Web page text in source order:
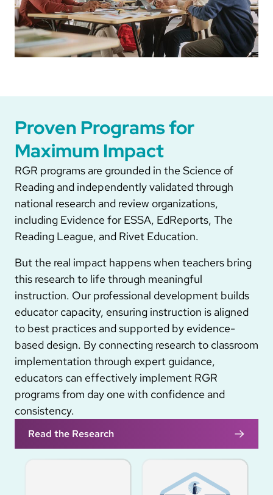
Proven Programs for
Maximum Impact
RGR programs are grounded in the Science of
Reading and independently validated through
national research and review organizations,
including Evidence for ESSA, EdReports, The
Reading League, and Rivet Education.
But the real impact happens when teachers bring
this research to life through meaningful
instruction. Our professional development builds
educator capacity, ensuring instruction is aligned
to best practices and supported by evidence-
based design. By connecting research to classroom
implementation through expert guidance,
educators can effectively implement RGR
programs from day one with confidence and
consistency.
Read the Research